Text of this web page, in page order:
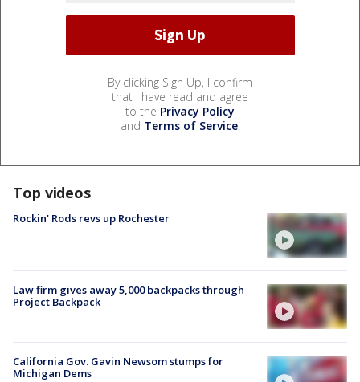
By clicking Sign Up, I confirm
that I have read and agree
to the Privacy Policy
and Terms of Service.
Top videos
Rockin' Rods revs up Rochester
Law firm gives away 5,000 backpacks through
Project Backpack
California Gov. Gavin Newsom stumps for
Michigan Dems